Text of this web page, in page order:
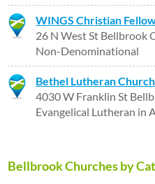
WINGS Christian
26 N West St Bellbrook
Non-Denominational
Bethel Lutheran Church
4030 W Franklin St
Evangelical Lutheran in
Bellbrook Churches by